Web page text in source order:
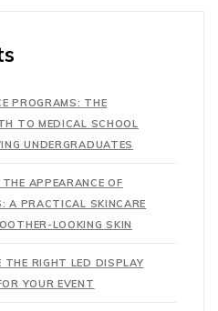
PROGRAMS: THE
TO MEDICAL SCHOOL
UNDERGRADUATES
APPEARANCE OF
A PRACTICAL SKINCARE
LOOKING SKIN
THE RIGHT LED DISPLAY
YOUR EVENT